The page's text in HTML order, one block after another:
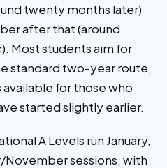
twenty months later)
after that (around
Most students aim for
standard two-year route,
for those who
started slightly earlier.
A Levels run January,
sessions, with